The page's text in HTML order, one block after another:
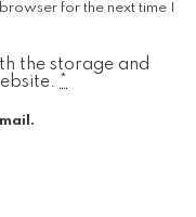
for the next time I
the storage and